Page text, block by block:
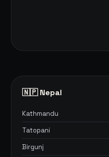
🇳🇵 Nepal
Kathmandu
Tatopani
Birgunj